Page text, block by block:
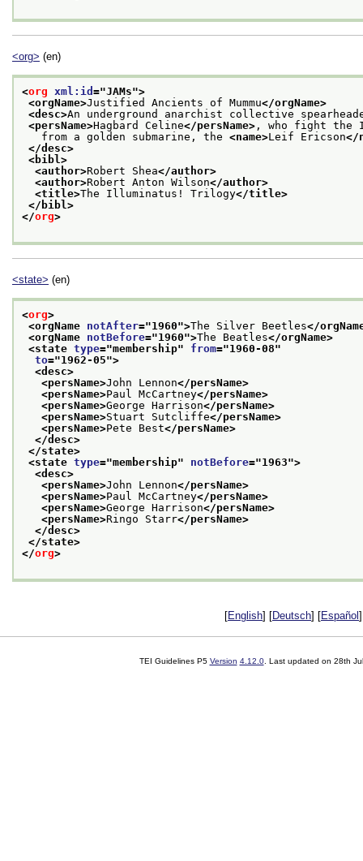
<org> (en)
<org xml:id ="JAMs">
<orgName>Justified Ancients of Mummu</orgName>
<desc>An underground anarchist collective
<persName>Hagbard Celine</persName> , who fight the
from a golden submarine, the <name>Leif Ericson</
</desc>
<bibl>
<author>Robert Shea</author>
<author>Robert Anton Wilson</author>
<title>The Illuminatus! Trilogy</title>
</bibl>
</org>
<state> (en)
<org>
<orgName notAfter="1960">The Silver Beetles</
<orgName notBefore="1960">The Beatles</orgName>
<state type="membership" from="1960-08"
to="1962-05">
<desc>
<persName>John Lennon</persName>
<persName>Paul McCartney</persName>
<persName>George Harrison</persName>
<persName>Stuart Sutcliffe</persName>
<persName>Pete Best</persName>
</desc>
</state>
<state type="membership" notBefore="1963">
<desc>
<persName>John Lennon</persName>
<persName>Paul McCartney</persName>
<persName>George Harrison</persName>
<persName>Ringo Starr</persName>
</desc>
</state>
</org>
[English] [Deutsch] [Español
TEI Guidelines P5 Version 4.12.0. Last updated on 28th